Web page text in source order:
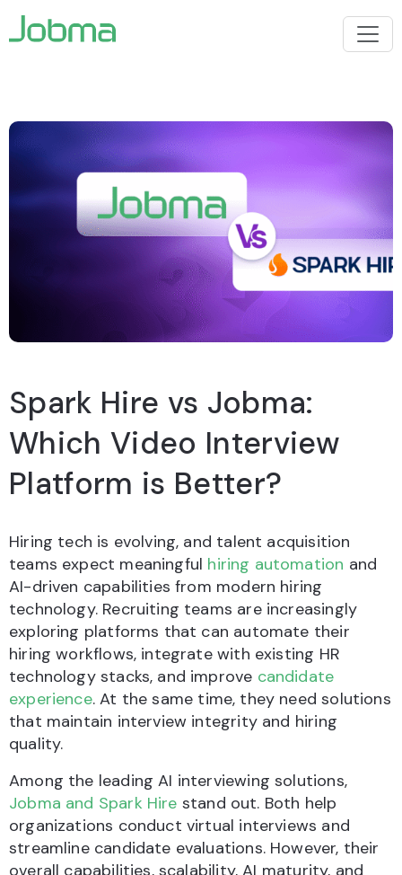
Spark Hire vs Jobma:
Which Video Interview
Platform is Better?
Hiring tech is evolving, and talent acquisition
teams expect meaningful hiring automation and
AI-driven capabilities from modern hiring
technology. Recruiting teams are increasingly
exploring platforms that can automate their
hiring workflows, integrate with existing HR
technology stacks, and improve candidate
experience. At the same time, they need solutions
that maintain interview integrity and hiring
quality.
Among the leading AI interviewing solutions,
Jobma and Spark Hire stand out. Both help
organizations conduct virtual interviews and
streamline candidate evaluations. However, their